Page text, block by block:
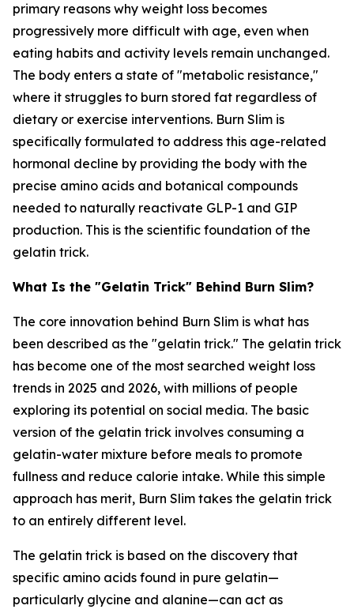
primary reasons why weight loss becomes
progressively more difficult with age, even when
eating habits and activity levels remain unchanged.
The body enters a state of "metabolic resistance,"
where it struggles to burn stored fat regardless of
dietary or exercise interventions. Burn Slim is
specifically formulated to address this age-related
hormonal decline by providing the body with the
precise amino acids and botanical compounds
needed to naturally reactivate GLP-1 and GIP
production. This is the scientific foundation of the
gelatin trick.
What Is the "Gelatin Trick" Behind Burn Slim?
The core innovation behind Burn Slim is what has
been described as the "gelatin trick." The gelatin trick
has become one of the most searched weight loss
trends in 2025 and 2026, with millions of people
exploring its potential on social media. The basic
version of the gelatin trick involves consuming a
gelatin-water mixture before meals to promote
fullness and reduce calorie intake. While this simple
approach has merit, Burn Slim takes the gelatin trick
to an entirely different level.
The gelatin trick is based on the discovery that
specific amino acids found in pure gelatin—
particularly glycine and alanine—can act as